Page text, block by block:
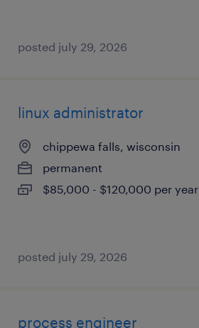
posted july 29, 2026
linux administrator
chippewa falls, wisconsin
permanent
$85,000 - $120,000 per year
posted july 29, 2026
process engineer